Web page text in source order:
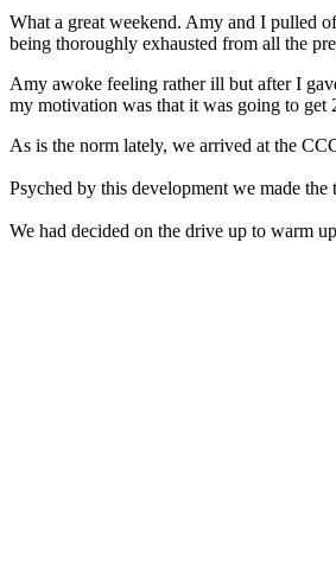
What a great weekend. Amy and I pulled
being thoroughly exhausted from all the
Amy awoke feeling rather ill but after I
my motivation was that it was going to get
As is the norm lately, we arrived at the
Psyched by this development we made
We had decided on the drive up to warm